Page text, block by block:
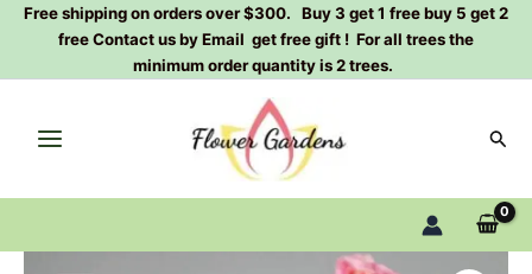
SkipFree shipping on orders over $300. Buy 3 get 1 free buy 5 get 2
free Contact us by Email get free gift ! For all trees the
minimum order quantity is 2 trees.